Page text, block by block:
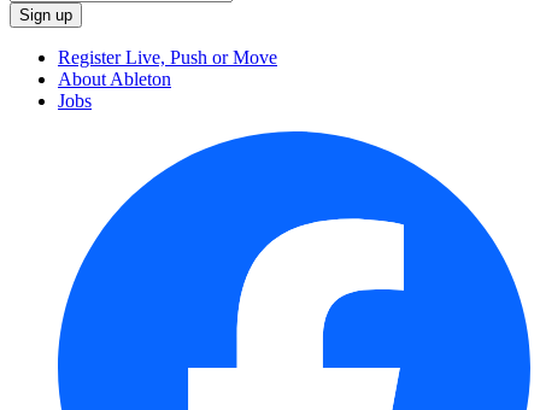
Register Live, Push or Move
About Ableton
Jobs